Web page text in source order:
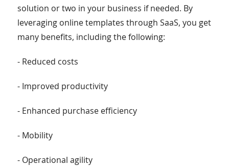
solution or two in your business if needed. By
leveraging online templates through SaaS, you get
many benefits, including the following:
- Reduced costs
- Improved productivity
- Enhanced purchase efficiency
- Mobility
- Operational agility